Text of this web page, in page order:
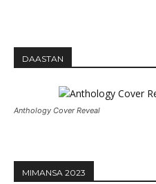
DAASTAN
Anthology Cover Reveal
MIMANSA 2023